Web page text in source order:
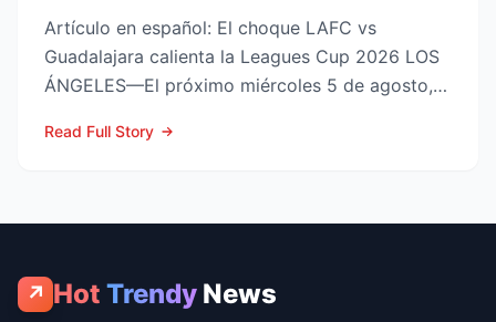
Artículo en español: El choque LAFC vs
Guadalajara calienta la Leagues Cup 2026 LOS
ÁNGELES—El próximo miércoles 5 de agosto,
Read Full Story
↗ Hot Trendy News